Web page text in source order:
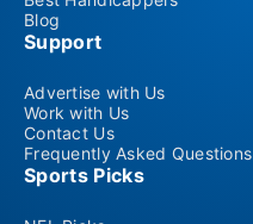
Blog
Support
Advertise with Us
Work with Us
Contact Us
Frequently Asked Questions
Sports Picks